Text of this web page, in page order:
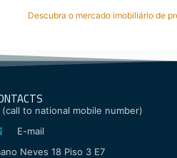
to national mobile number)
E-mail
Neves 18 Piso 3 E7